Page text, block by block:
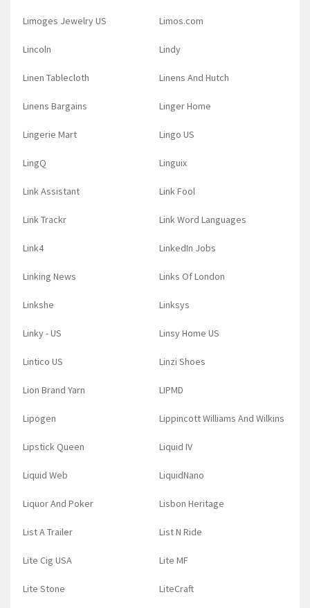
Limoges Jewelry US Limos.com
Lincoln Lindy
Linen Tablecloth Linens And Hutch
Linens Bargains Linger Home
Lingerie Mart Lingo US
LingQ Linguix
Link Assistant Link Fool
Link Trackr Link Word Languages
Link4 LinkedIn Jobs
Linking News Links Of London
Linkshe Linksys
Linky - US Linsy Home US
Lintico US Linzi Shoes
Lion Brand Yarn LIPMD
Lipogen Lippincott Williams And Wilkins
Lipstick Queen Liquid IV
Liquid Web LiquidNano
Liquor And Poker Lisbon Heritage
List A Trailer List N Ride
Lite Cig USA Lite MF
Lite Stone LiteCraft